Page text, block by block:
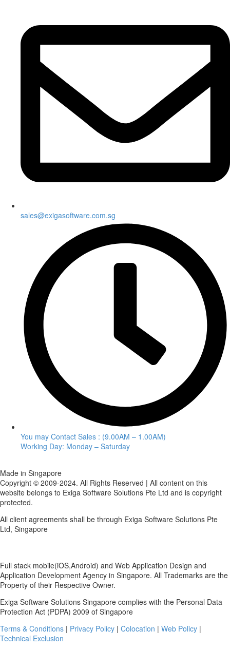
sales@exigasoftware.com.sg
You may Contact Sales : (9.00AM – 1.00AM)
Working Day: Monday – Saturday
Made in Singapore
Copyright © 2009-2024. All Rights Reserved | All content on this
website belongs to Exiga Software Solutions Pte Ltd and is copyright
protected.
All client agreements shall be through Exiga Software Solutions Pte
Ltd, Singapore
Full stack mobile(iOS,Android) and Web Application Design and
Application Development Agency in Singapore. All Trademarks are the
Property of their Respective Owner.
Exiga Software Solutions Singapore complies with the Personal Data
Protection Act (PDPA) 2009 of Singapore
Terms & Conditions | Privacy Policy | Colocation | Web Policy |
Technical Exclusion